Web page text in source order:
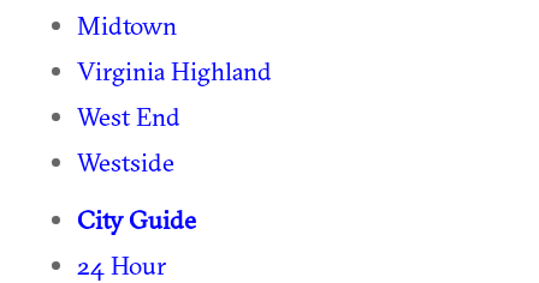
Midtown
Virginia Highland
West End
Westside
City Guide
24 Hour